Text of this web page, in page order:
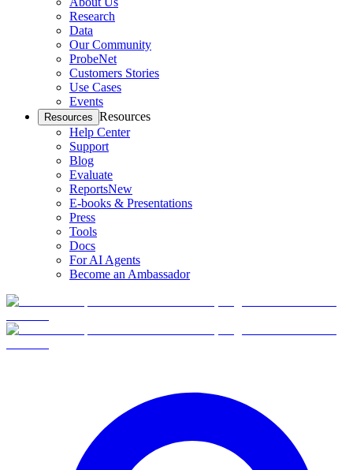
Research
Data
Our Community
ProbeNet
Customers Stories
Use Cases
Events
Resources Resources
Help Center
Support
Blog
Evaluate
ReportsNew
E-books & Presentations
Press
Tools
Docs
For AI Agents
Become an Ambassador